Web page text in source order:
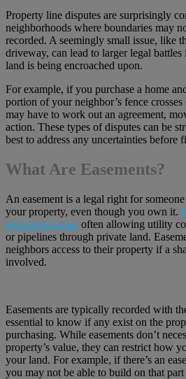
Property line disputes are surprisingly
neighborhoods where boundaries may
recorded. A seemingly small issue, like
driveway, can lead to larger legal
land is being encroached upon.
For example, if you purchase a home
portion of your neighbor’s fence
may have to work out an agreement,
action. These types of disputes can be
best to address any uncertainties before
What Are Easements?
An easement is a legal right for
your property, even though you own it.
residential areas, often allowing utility
or pipelines through private land.
neighbors access to their property if a
involved.
Easements are typically recorded with
essential to know if any exist on the
purchasing. While easements don’t
property’s value, they can restrict how
your land. For example, if there’s an
you may not be able to build on that